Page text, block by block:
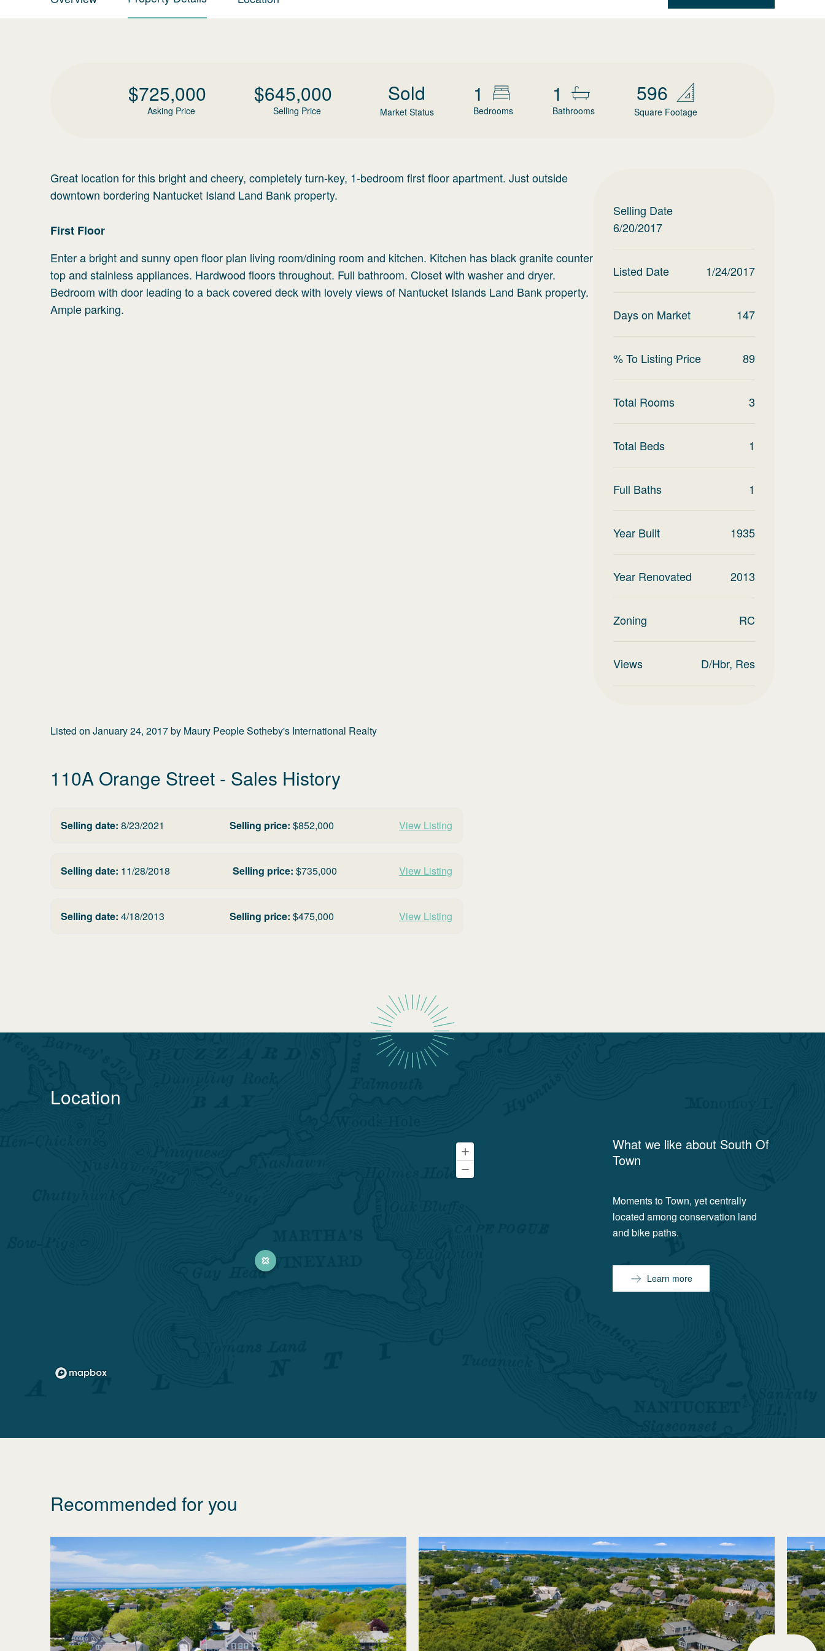
$725,000
Asking Price
$645,000
Selling Price
Sold
Market Status
1
Bedrooms
1
Bathrooms
596
Square Footage
Great location for this bright and cheery, completely turn-key, 1-bedroom first floor apartment. Just outside
downtown bordering Nantucket Island Land Bank property.
First Floor
Enter a bright and sunny open floor plan living room/dining room and kitchen. Kitchen has black granite counter
top and stainless appliances. Hardwood floors throughout. Full bathroom. Closet with washer and dryer.
Bedroom with door leading to a back covered deck with lovely views of Nantucket Islands Land Bank property.
Ample parking.
Selling Date
6/20/2017
Listed Date 1/24/2017
Days on Market 147
% To Listing Price 89
Total Rooms 3
Total Beds 1
Full Baths 1
Year Built 1935
Year Renovated 2013
Zoning RC
Views D/Hbr, Res
Listed on January 24, 2017by Maury People Sotheby's International Realty
110A Orange Street - Sales History
Selling date: 8/23/2021 Selling price: $852,000 View Listing
Selling date: 11/28/2018 Selling price: $735,000 View Listing
Selling date: 4/18/2013 Selling price: $475,000 View Listing
Location
What we like about South Of
Town
Moments to Town, yet centrally
located among conservation land
and bike paths.
Learn more
Recommended for you